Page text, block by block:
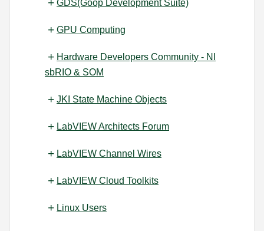
GDS(Goop Development Suite)
GPU Computing
Hardware Developers Community - NI
sbRIO & SOM
JKI State Machine Objects
LabVIEW Architects Forum
LabVIEW Channel Wires
LabVIEW Cloud Toolkits
Linux Users